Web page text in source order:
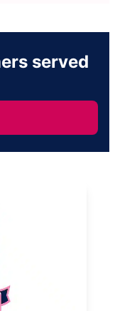
served